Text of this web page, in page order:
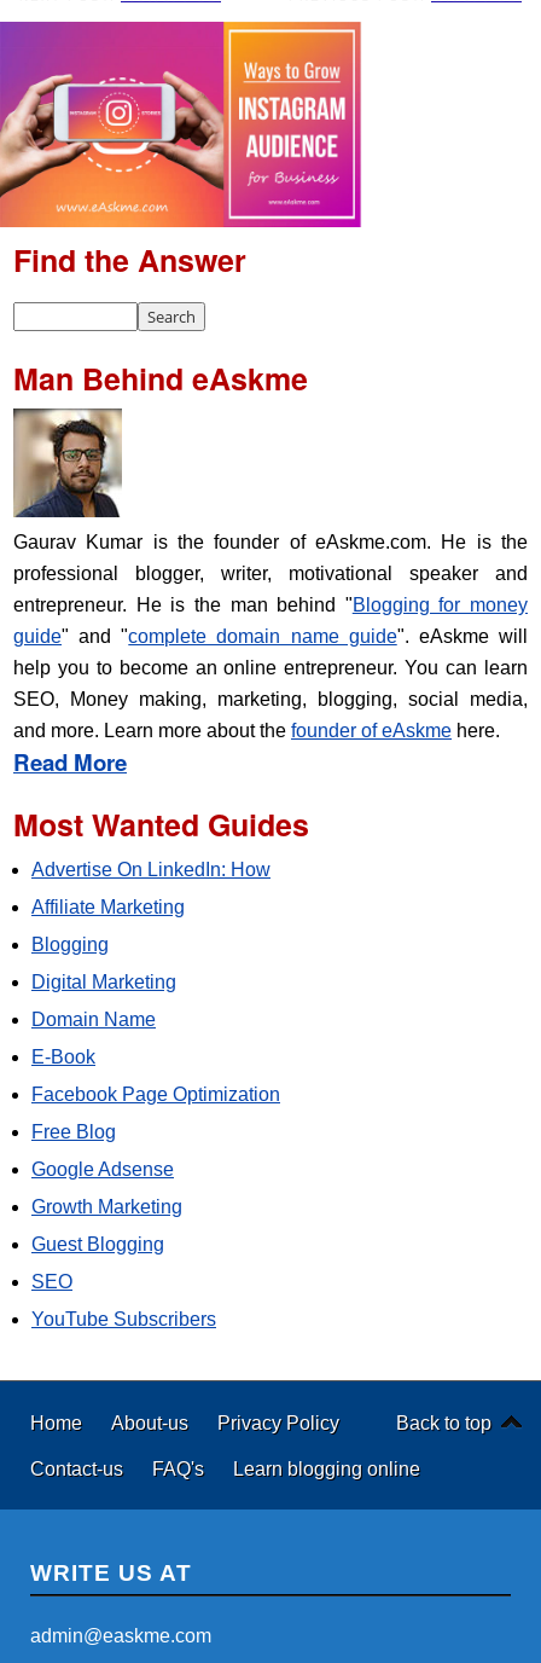
Find the Answer
Man Behind eAskme
Gaurav Kumar is the founder of eAskme.com. He is the
professional blogger, writer, motivational speaker and
entrepreneur. He is the man behind "Blogging for money
guide" and "complete domain name guide". eAskme will
help you to become an online entrepreneur. You can learn
SEO, Money making, marketing, blogging, social media,
and more. Learn more about the founder of eAskme here.
Read More
Most Wanted Guides
Advertise On LinkedIn: How
Affiliate Marketing
Blogging
Digital Marketing
Domain Name
E-Book
Facebook Page Optimization
Free Blog
Google Adsense
Growth Marketing
Guest Blogging
SEO
YouTube Subscribers
Back to top
Home About-us Privacy Policy
Contact-us FAQ's Learn blogging online
WRITE US AT
admin@easkme.com